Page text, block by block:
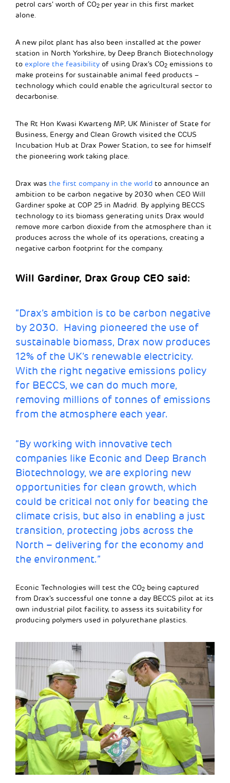
petrol cars’ worth of CO2 per year in this first market
alone.
A new pilot plant has also been installed at the power
station in North Yorkshire, by Deep Branch Biotechnology
to explore the feasibility of using Drax’s CO2 emissions to
make proteins for sustainable animal feed products –
technology which could enable the agricultural sector to
decarbonise.
The Rt Hon Kwasi Kwarteng MP, UK Minister of State for
Business, Energy and Clean Growth visited the CCUS
Incubation Hub at Drax Power Station, to see for himself
the pioneering work taking place.
Drax was the first company in the world to announce an
ambition to be carbon negative by 2030 when CEO Will
Gardiner spoke at COP 25 in Madrid. By applying BECCS
technology to its biomass generating units Drax would
remove more carbon dioxide from the atmosphere than it
produces across the whole of its operations, creating a
negative carbon footprint for the company.
Will Gardiner, Drax Group CEO said:
“Drax’s ambition is to be carbon negative
by 2030. Having pioneered the use of
sustainable biomass, Drax now produces
12% of the UK’s renewable electricity.
With the right negative emissions policy
for BECCS, we can do much more,
removing millions of tonnes of emissions
from the atmosphere each year.
“By working with innovative tech
companies like Econic and Deep Branch
Biotechnology, we are exploring new
opportunities for clean growth, which
could be critical not only for beating the
climate crisis, but also in enabling a just
transition, protecting jobs across the
North – delivering for the economy and
the environment.”
Econic Technologies will test the CO2 being captured
from Drax’s successful one tonne a day BECCS pilot at its
own industrial pilot facility, to assess its suitability for
producing polymers used in polyurethane plastics.